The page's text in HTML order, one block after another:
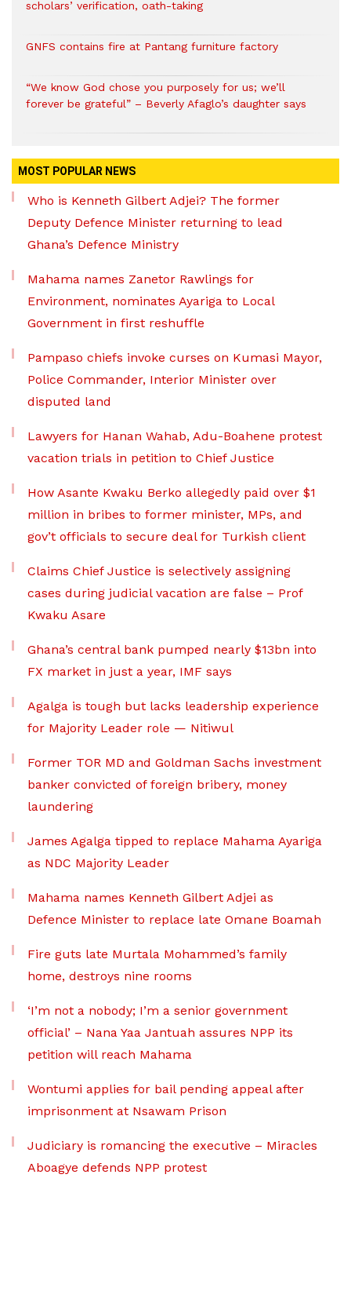
scholars’ verification, oath-taking
GNFS contains fire at Pantang furniture factory
“We know God chose you purposely for us; we’ll
forever be grateful” – Beverly Afaglo’s daughter says
MOST POPULAR NEWS
Who is Kenneth Gilbert Adjei? The former
Deputy Defence Minister returning to lead
Ghana’s Defence Ministry
Mahama names Zanetor Rawlings for
Environment, nominates Ayariga to Local
Government in first reshuffle
Pampaso chiefs invoke curses on Kumasi Mayor,
Police Commander, Interior Minister over
disputed land
Lawyers for Hanan Wahab, Adu-Boahene protest
vacation trials in petition to Chief Justice
How Asante Kwaku Berko allegedly paid over $1
million in bribes to former minister, MPs, and
gov’t officials to secure deal for Turkish client
Claims Chief Justice is selectively assigning
cases during judicial vacation are false – Prof
Kwaku Asare
Ghana’s central bank pumped nearly $13bn into
FX market in just a year, IMF says
Agalga is tough but lacks leadership experience
for Majority Leader role — Nitiwul
Former TOR MD and Goldman Sachs investment
banker convicted of foreign bribery, money
laundering
James Agalga tipped to replace Mahama Ayariga
as NDC Majority Leader
Mahama names Kenneth Gilbert Adjei as
Defence Minister to replace late Omane Boamah
Fire guts late Murtala Mohammed’s family
home, destroys nine rooms
‘I’m not a nobody; I’m a senior government
official’ – Nana Yaa Jantuah assures NPP its
petition will reach Mahama
Wontumi applies for bail pending appeal after
imprisonment at Nsawam Prison
Judiciary is romancing the executive – Miracles
Aboagye defends NPP protest